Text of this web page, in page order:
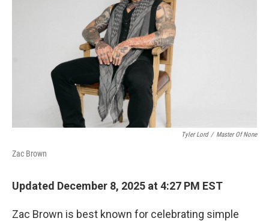
Tyler Lord / Master Of None
Zac Brown
Updated December 8, 2025 at 4:27 PM EST
Zac Brown is best known for celebrating simple